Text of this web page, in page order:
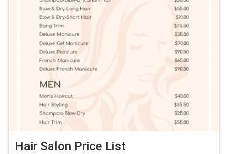
Hair Salon Price List